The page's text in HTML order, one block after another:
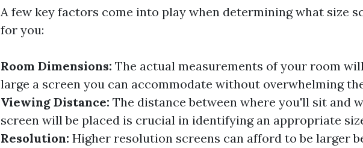
A few key factors come into play when determining what size
for you:
Room Dimensions: The actual measurements of your room
large a screen you can accommodate without overwhelming
Viewing Distance: The distance between where you'll sit and
screen will be placed is crucial in identifying an appropriate
Resolution: Higher resolution screens can afford to be larger